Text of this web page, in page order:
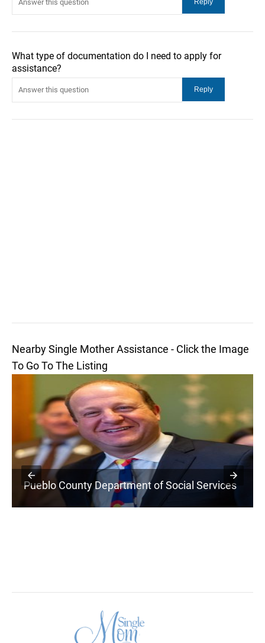
What type of documentation do I need to apply for
assistance?
Nearby Single Mother Assistance - Click the Image
To Go To The Listing
Pueblo County Department of Social Services